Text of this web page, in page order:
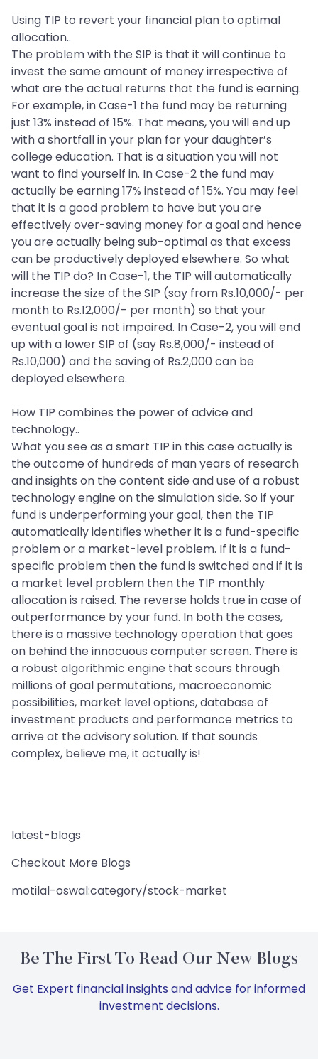
Using TIP to revert your financial plan to optimal
allocation..
The problem with the SIP is that it will continue to
invest the same amount of money irrespective of
what are the actual returns that the fund is earning.
For example, in Case-1 the fund may be returning
just 13% instead of 15%. That means, you will end up
with a shortfall in your plan for your daughter’s
college education. That is a situation you will not
want to find yourself in. In Case-2 the fund may
actually be earning 17% instead of 15%. You may feel
that it is a good problem to have but you are
effectively over-saving money for a goal and hence
you are actually being sub-optimal as that excess
can be productively deployed elsewhere. So what
will the TIP do? In Case-1, the TIP will automatically
increase the size of the SIP (say from Rs.10,000/- per
month to Rs.12,000/- per month) so that your
eventual goal is not impaired. In Case-2, you will end
up with a lower SIP of (say Rs.8,000/- instead of
Rs.10,000) and the saving of Rs.2,000 can be
deployed elsewhere.
How TIP combines the power of advice and
technology..
What you see as a smart TIP in this case actually is
the outcome of hundreds of man years of research
and insights on the content side and use of a robust
technology engine on the simulation side. So if your
fund is underperforming your goal, then the TIP
automatically identifies whether it is a fund-specific
problem or a market-level problem. If it is a fund-
specific problem then the fund is switched and if it is
a market level problem then the TIP monthly
allocation is raised. The reverse holds true in case of
outperformance by your fund. In both the cases,
there is a massive technology operation that goes
on behind the innocuous computer screen. There is
a robust algorithmic engine that scours through
millions of goal permutations, macroeconomic
possibilities, market level options, database of
investment products and performance metrics to
arrive at the advisory solution. If that sounds
complex, believe me, it actually is!
latest-blogs
Checkout More Blogs
motilal-oswal:category/stock-market
Be The First To Read Our New Blogs
Get Expert financial insights and advice for informed
investment decisions.